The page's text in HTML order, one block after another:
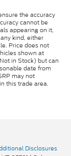
the accuracy
cannot be
appearing on it,
kind, either
Price does not
shown at
in Stock) but can
date from
may not
this trade area.
Disclosures